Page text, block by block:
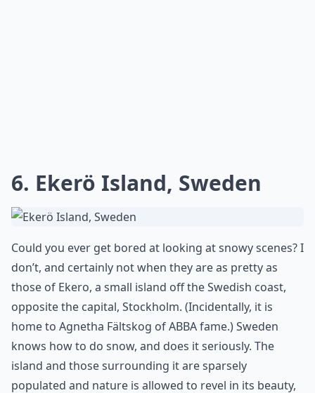
6. Ekerö Island, Sweden
Could you ever get bored at looking at snowy scenes? I
don’t, and certainly not when they are as pretty as
those of Ekero, a small island off the Swedish coast,
opposite the capital, Stockholm. (Incidentally, it is
home to Agnetha Fältskog of ABBA fame.) Sweden
knows how to do snow, and does it seriously. The
island and those surrounding it are sparsely
populated and nature is allowed to revel in its beauty,